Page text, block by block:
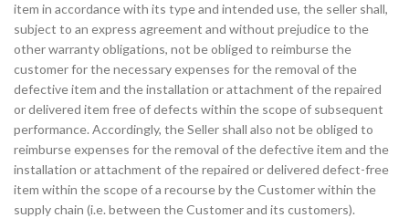
item in accordance with its type and intended use, the seller shall,
subject to an express agreement and without prejudice to the
other warranty obligations, not be obliged to reimburse the
customer for the necessary expenses for the removal of the
defective item and the installation or attachment of the repaired
or delivered item free of defects within the scope of subsequent
performance. Accordingly, the Seller shall also not be obliged to
reimburse expenses for the removal of the defective item and the
installation or attachment of the repaired or delivered defect-free
item within the scope of a recourse by the Customer within the
supply chain (i.e. between the Customer and its customers).